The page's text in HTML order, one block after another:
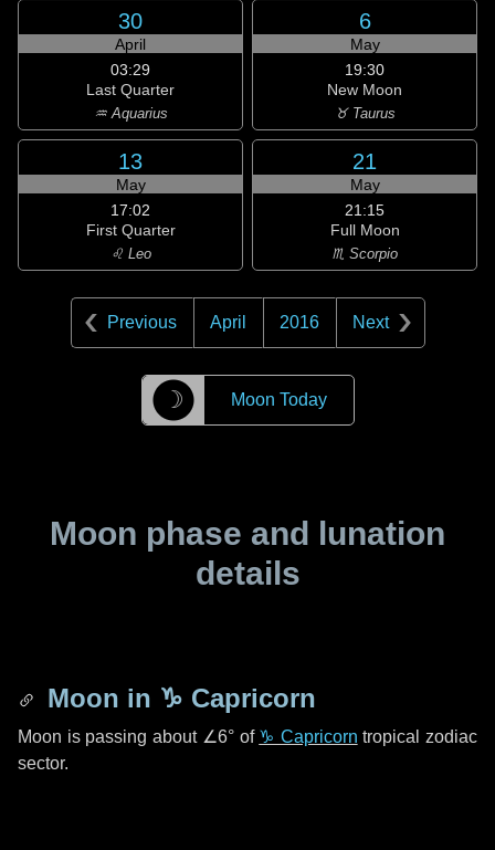
30
April
03:29
Last Quarter
♒ Aquarius
6
May
19:30
New Moon
♉ Taurus
13
May
17:02
First Quarter
♌ Leo
21
May
21:15
Full Moon
♏ Scorpio
Previous April 2016 Next
☽ Moon Today
Moon phase and lunation
details
Moon in ♑ Capricorn
Moon is passing about ∠6°of ♑ Capricorn tropical zodiac
sector.